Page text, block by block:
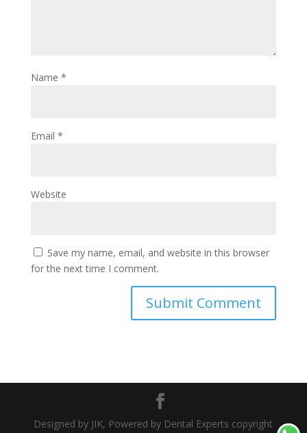
Name *
Email *
Website
Save my name, email, and website in this browser
for the next time I comment.
Designed by JIK, Powered by Dental Experts copyright